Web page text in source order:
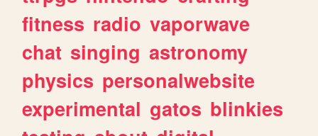
fitness radio vaporwave
chat singing astronomy
physics personalwebsite
experimental gatos blinkies